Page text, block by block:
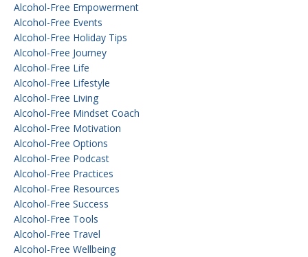
Alcohol-Free Empowerment
Alcohol-Free Events
Alcohol-Free Holiday Tips
Alcohol-Free Journey
Alcohol-Free Life
Alcohol-Free Lifestyle
Alcohol-Free Living
Alcohol-Free Mindset Coach
Alcohol-Free Motivation
Alcohol-Free Options
Alcohol-Free Podcast
Alcohol-Free Practices
Alcohol-Free Resources
Alcohol-Free Success
Alcohol-Free Tools
Alcohol-Free Travel
Alcohol-Free Wellbeing